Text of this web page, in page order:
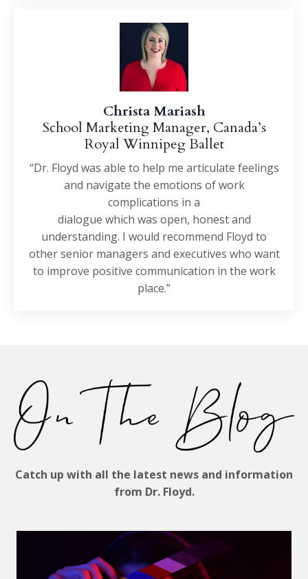
Christa Mariash
School Marketing Manager, Canada’s
Royal Winnipeg Ballet
“Dr. Floyd was able to help me articulate feelings
and navigate the emotions of work
complications in a
dialogue which was open, honest and
understanding. I would recommend Floyd to
other senior managers and executives who want
to improve positive communication in the work
place.”
Catch up with all the latest news and information
from Dr. Floyd.